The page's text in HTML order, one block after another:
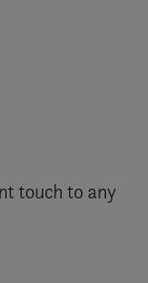
touch to any